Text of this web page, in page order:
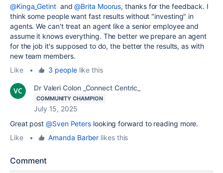
@Kinga_Getintand@Brita Moorus, thanks for the feedback. I
think some people want fast results without "investing" in
agents. We can't treat an agent like a senior employee and
assume it knows everything. The better we prepare an agent
for the job it's supposed to do, the better the results, as with
new team members.
Like
• 3 peoplelike this
Dr Valeri Colon _Connect Centric_
COMMUNITY CHAMPION
July 15, 2025
Great post@Sven Peters looking forward to reading more.
Like
• Amanda Barber likes this
Comment